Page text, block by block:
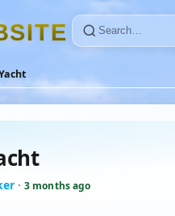
SITE
· 3 months ago